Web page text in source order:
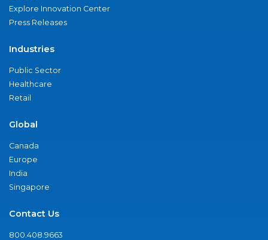
Explore Innovation Center
Press Releases
Industries
Public Sector
Healthcare
Retail
Global
Canada
Europe
India
Singapore
Contact Us
800.408.9663